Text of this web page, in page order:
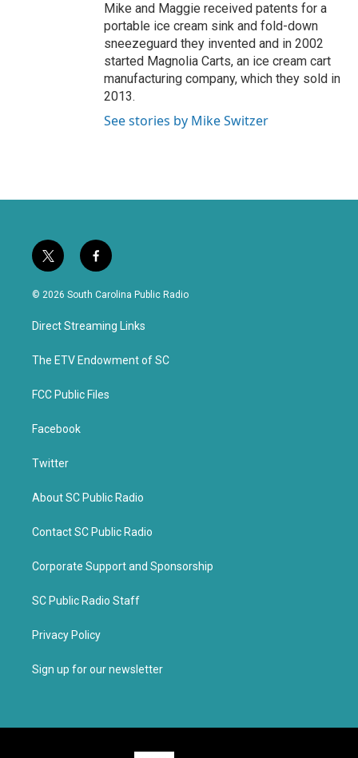
Mike and Maggie received patents for a
portable ice cream sink and fold-down
sneezeguard they invented and in 2002
started Magnolia Carts, an ice cream cart
manufacturing company, which they sold in
2013.
See stories by Mike Switzer
t
w
i
t
e
f
a
c
b
o
k
© 2026 South Carolina Public Radio
Direct Streaming Links
The ETV Endowment of SC
FCC Public Files
Facebook
Twitter
About SC Public Radio
Contact SC Public Radio
Corporate Support and Sponsorship
SC Public Radio Staff
Privacy Policy
Sign up for our newsletter